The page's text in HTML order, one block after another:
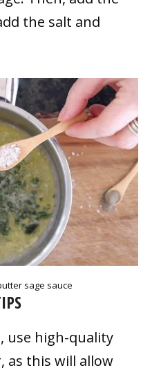
the salt and
sage sauce
use high-quality
as this will allow